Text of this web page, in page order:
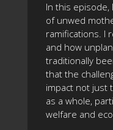
In this
of unwed
ramifications. I
and how
traditionally
that the
impact not just
as a whole,
welfare and